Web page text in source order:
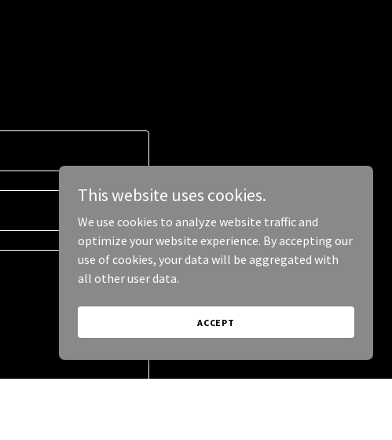
This website uses cookies.
We use cookies to analyze website traffic and
optimize your website experience. By accepting our
use of cookies, your data will be aggregated with
all other user data.
ACCEPT